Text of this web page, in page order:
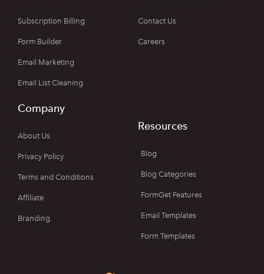
Subscription Billing
Form Builder
Email Marketing
Email List Cleaning
Contact Us
Careers
Company
About Us
Privacy Policy
Terms and Conditions
Affiliate
Branding
Resources
Blog
Blog Categories
FormGet Features
Email Templates
Form Templates